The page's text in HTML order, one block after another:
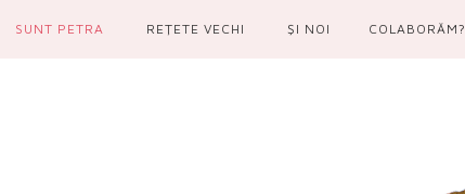
SUNT PETRA REŢETE VECHI ŞI NOI COLABORĂM?